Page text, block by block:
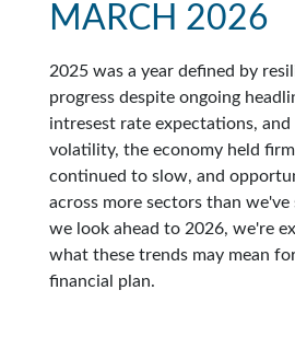
MARCH 2026
2025 was a year defined by
progress despite ongoing
intresest rate expectations,
volatility, the economy held
continued to slow, and
across more sectors than we've
we look ahead to 2026, we're
what these trends may mean
financial plan.